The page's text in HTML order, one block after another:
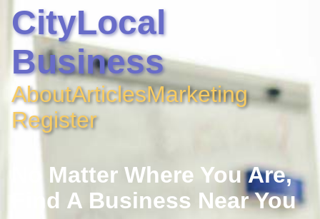
CityLocal
Business
AboutArticlesMarketing
Register
No Matter Where You Are,
Find A Business Near You